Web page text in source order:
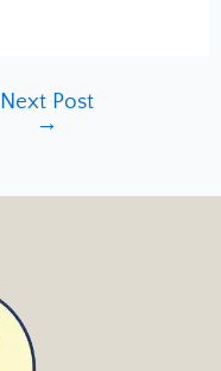
Next Post
→